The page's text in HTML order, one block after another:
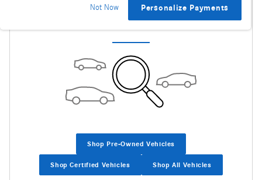
Not Now Personalize Payments
Check Back Soon for More Results
Shop Pre-Owned Vehicles
Shop Certified Vehicles Shop All Vehicles